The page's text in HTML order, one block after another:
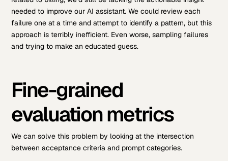
needed to improve our AI assistant. We could review each
failure one at a time and attempt to identify a pattern, but this
approach is terribly inefficient. Even worse, sampling failures
and trying to make an educated guess.
Fine-grained
evaluation metrics
We can solve this problem by looking at the intersection
between acceptance criteria and prompt categories.